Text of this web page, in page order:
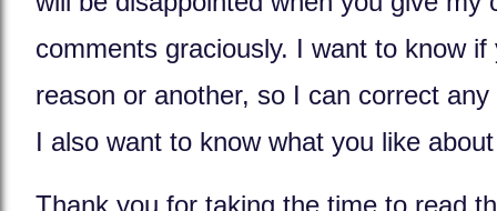
comments graciously. I want to know
reason or another, so I can correct
I also want to know what you like